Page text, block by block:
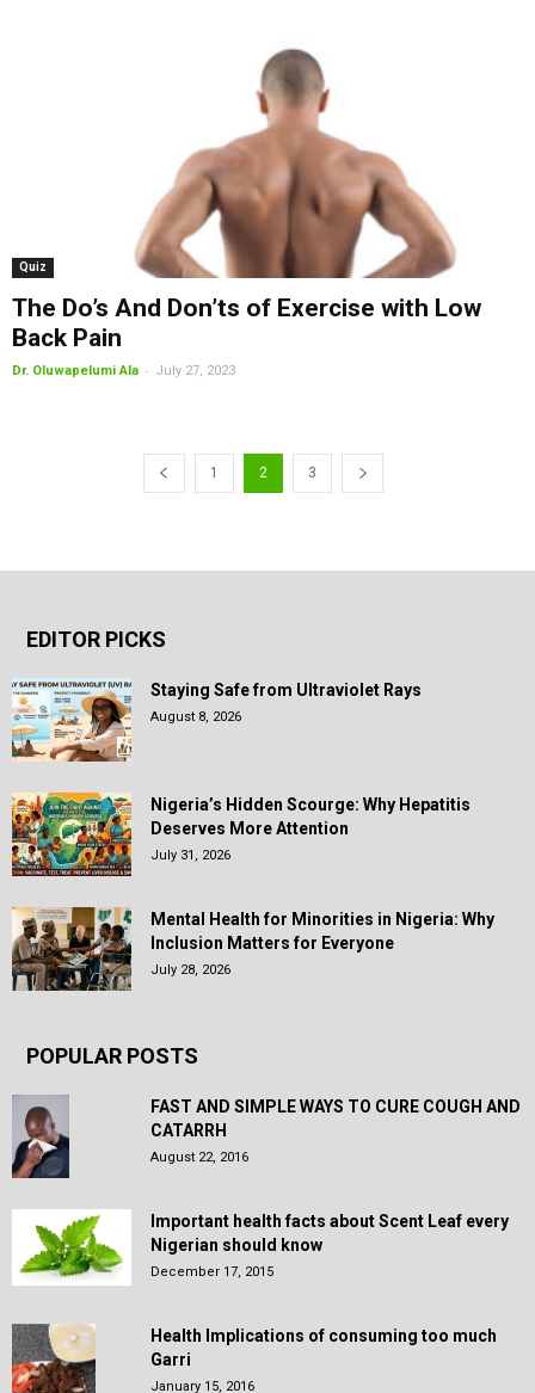
Quiz
The Do’s And Don’ts of Exercise with Low
Back Pain
Dr. Oluwapelumi Ala - July 27, 2023
1 2 3
EDITOR PICKS
Staying Safe from Ultraviolet Rays
August 8, 2026
Nigeria’s Hidden Scourge: Why Hepatitis
Deserves More Attention
July 31, 2026
Mental Health for Minorities in Nigeria: Why
Inclusion Matters for Everyone
July 28, 2026
POPULAR POSTS
FAST AND SIMPLE WAYS TO CURE COUGH AND
CATARRH
August 22, 2016
Important health facts about Scent Leaf every
Nigerian should know
December 17, 2015
Health Implications of consuming too much
Garri
January 15, 2016